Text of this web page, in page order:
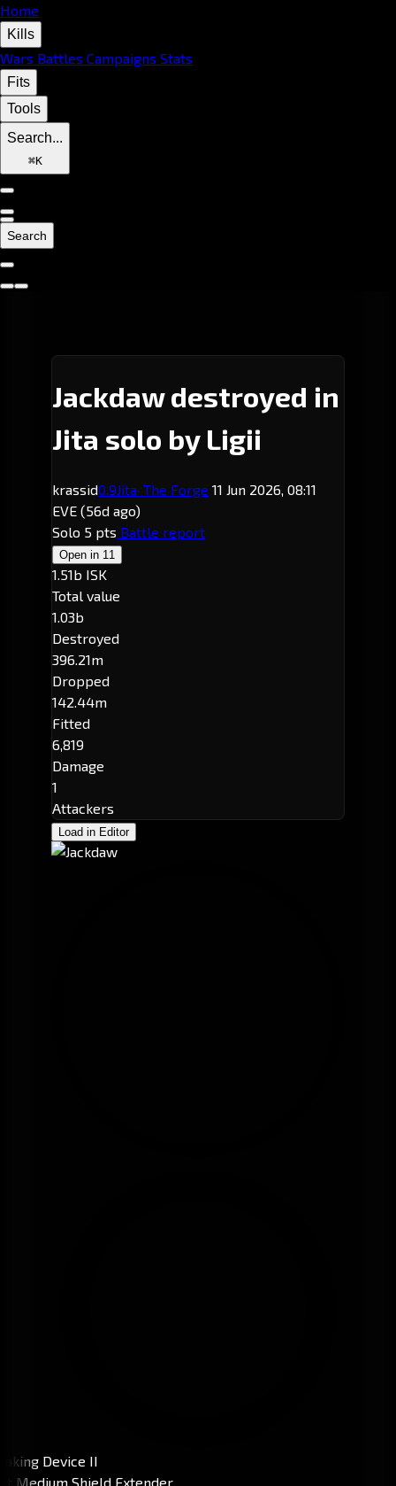
Home
Kills
Wars Battles Campaigns Stats
Fits
Tools
Search...
⌘K
Search
Jackdaw destroyed in
Jita solo by Ligii
krassid0.9Jita· The Forge 11 Jun 2026, 08:11
EVE (56d ago)
Solo 5 pts Battle report
Open in 11
1.51b ISK
Total value
1.03b
Destroyed
396.21m
Dropped
142.44m
Fitted
6,819
Damage
1
Attackers
Load in Editor